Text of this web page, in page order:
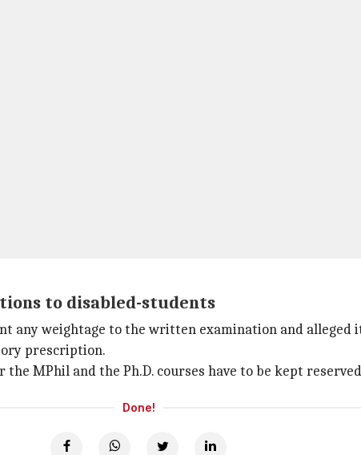
to disabled-students
any weightage to the written examination and
prescription.
MPhil and the Ph.D. courses have to be kept
Done!